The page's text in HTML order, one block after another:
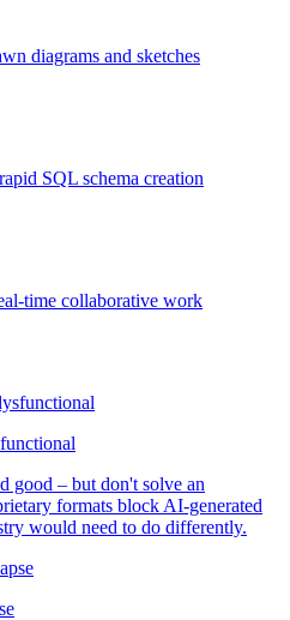
diagrams and sketches
SQL schema creation
time collaborative work
good – but don't solve an
formats block AI-generated
would need to do differently.